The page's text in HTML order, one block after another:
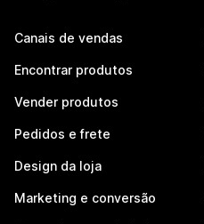
Canais de vendas
Encontrar produtos
Vender produtos
Pedidos e frete
Design da loja
Marketing e conversão